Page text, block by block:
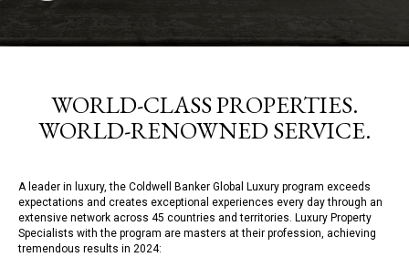
WORLD-CLASS PROPERTIES.
WORLD-RENOWNED SERVICE.
A leader in luxury, the Coldwell Banker Global Luxury program exceeds
expectations and creates exceptional experiences every day through an
extensive network across 45 countries and territories. Luxury Property
Specialists with the program are masters at their profession, achieving
tremendous results in 2024: